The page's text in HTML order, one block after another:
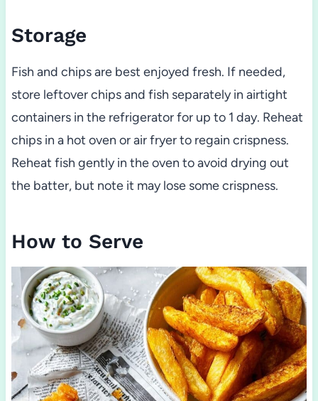
Storage
Fish and chips are best enjoyed fresh. If needed,
store leftover chips and fish separately in airtight
containers in the refrigerator for up to 1 day. Reheat
chips in a hot oven or air fryer to regain crispness.
Reheat fish gently in the oven to avoid drying out
the batter, but note it may lose some crispness.
How to Serve